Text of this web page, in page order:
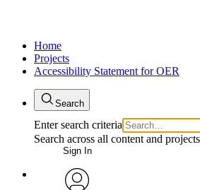
Home
Projects
Accessibility Statement for OER
Search
Enter search criteria
Search across all content and projects
Sign In